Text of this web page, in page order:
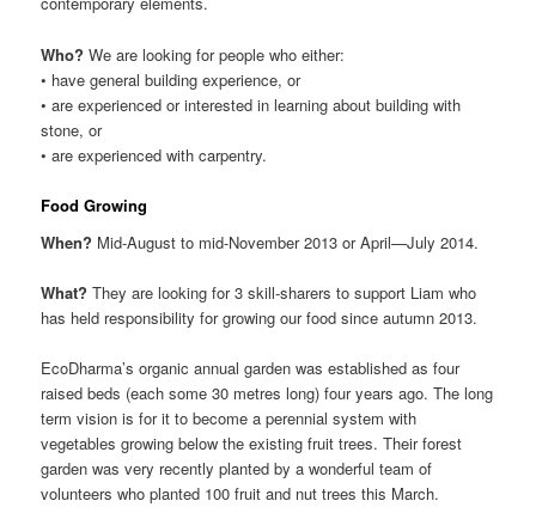
Who? We are looking for people who either:
• have general building experience, or
• are experienced or interested in learning about building with
stone, or
• are experienced with carpentry.
Food Growing
When? Mid-August to mid-November 2013 or April—July 2014.
What? They are looking for 3 skill-sharers to support Liam who
has held responsibility for growing our food since autumn 2013.
EcoDharma’s organic annual garden was established as four
raised beds (each some 30 metres long) four years ago. The long
term vision is for it to become a perennial system with
vegetables growing below the existing fruit trees. Their forest
garden was very recently planted by a wonderful team of
volunteers who planted 100 fruit and nut trees this March.